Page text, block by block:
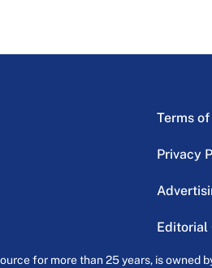
Terms of
Privacy
Editorial
for more than 25 years, is